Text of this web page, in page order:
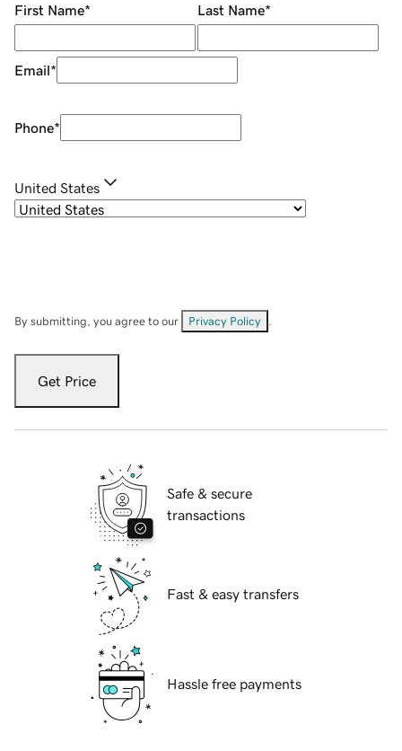
First Name* Last Name*
Email*
Phone*
United States
By submitting, you agree to our Privacy Policy
Get Price
Safe & secure
transactions
Fast & easy transfers
Hassle free payments